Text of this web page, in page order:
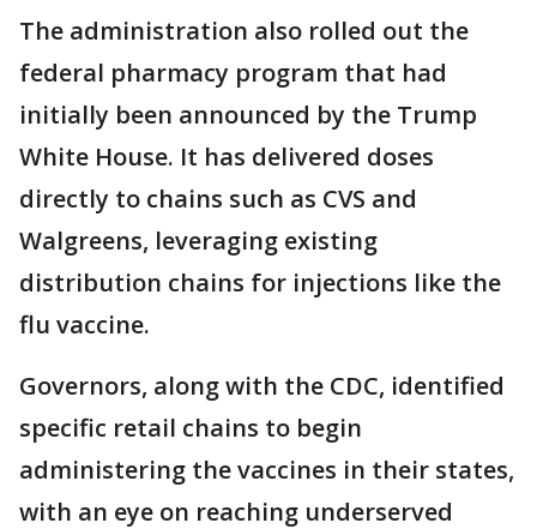
The administration also rolled out the
federal pharmacy program that had
initially been announced by the Trump
White House. It has delivered doses
directly to chains such as CVS and
Walgreens, leveraging existing
distribution chains for injections like the
flu vaccine.
Governors, along with the CDC, identified
specific retail chains to begin
administering the vaccines in their states,
with an eye on reaching underserved